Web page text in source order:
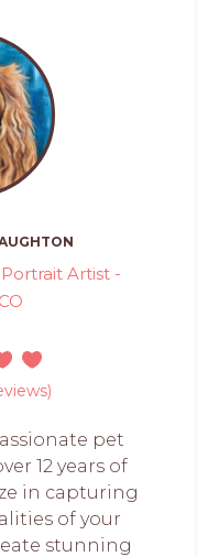
Artist -
pet
12 years of
in capturing
of your
stunning